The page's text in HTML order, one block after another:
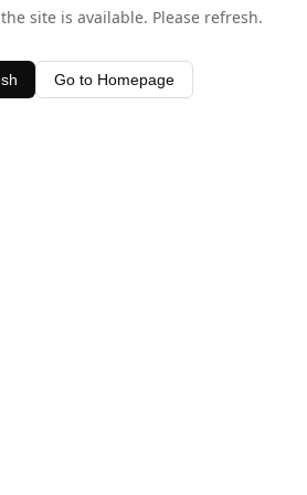
site is available. Please refresh.
Go to Homepage